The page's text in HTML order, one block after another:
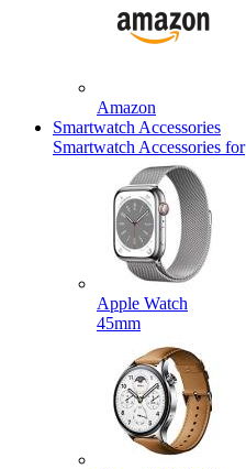
Amazon
Smartwatch Accessories
Smartwatch Accessories for
Apple Watch
45mm